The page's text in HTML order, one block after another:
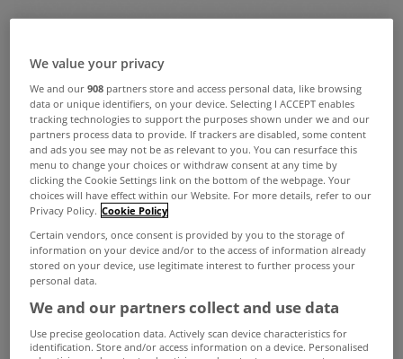
A long-awaited scheme to allow tenants of local
authorities to buy their council flats is expected to
be put in place within weeks, according to The
Irish Times.
Dublin City Council, the largest housing authority
in the State, said it expects the Minister for the
Environment to imminently sign a
commencement order to allow the scheme to
begin.
Tenants of council houses have been buying their
We value your privacy
We and our908 partners store and access personal data, like browsing
data or unique identifiers, on your device. Selecting I ACCEPT enables
tracking technologies to support the purposes shown under we and our
partners process data to provide. If trackers are disabled, some content
and ads you see may not be as relevant to you. You can resurface this
menu to change your choices or withdraw consent at any time by
clicking the Cookie Settings link on the bottom of the webpage. Your
choices will have effect within our Website. For more details, refer to our
Privacy Policy. Cookie Policy
Certain vendors, once consent is provided by you to the storage of
information on your device and/or to the access of information already
stored on your device, use legitimate interest to further process your
personal data.
We and our partners collect and use data
Use precise geolocation data. Actively scan device characteristics for
identification. Store and/or access information on a device. Personalised